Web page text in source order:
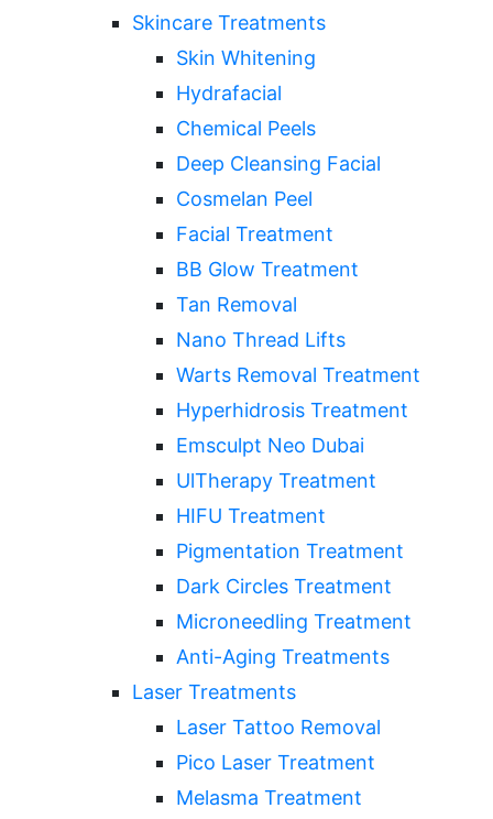
Skincare Treatments
Skin Whitening
Hydrafacial
Chemical Peels
Deep Cleansing Facial
Cosmelan Peel
Facial Treatment
BB Glow Treatment
Tan Removal
Nano Thread Lifts
Warts Removal Treatment
Hyperhidrosis Treatment
Emsculpt Neo Dubai
UlTherapy Treatment
HIFU Treatment
Pigmentation Treatment
Dark Circles Treatment
Microneedling Treatment
Anti-Aging Treatments
Laser Treatments
Laser Tattoo Removal
Pico Laser Treatment
Melasma Treatment